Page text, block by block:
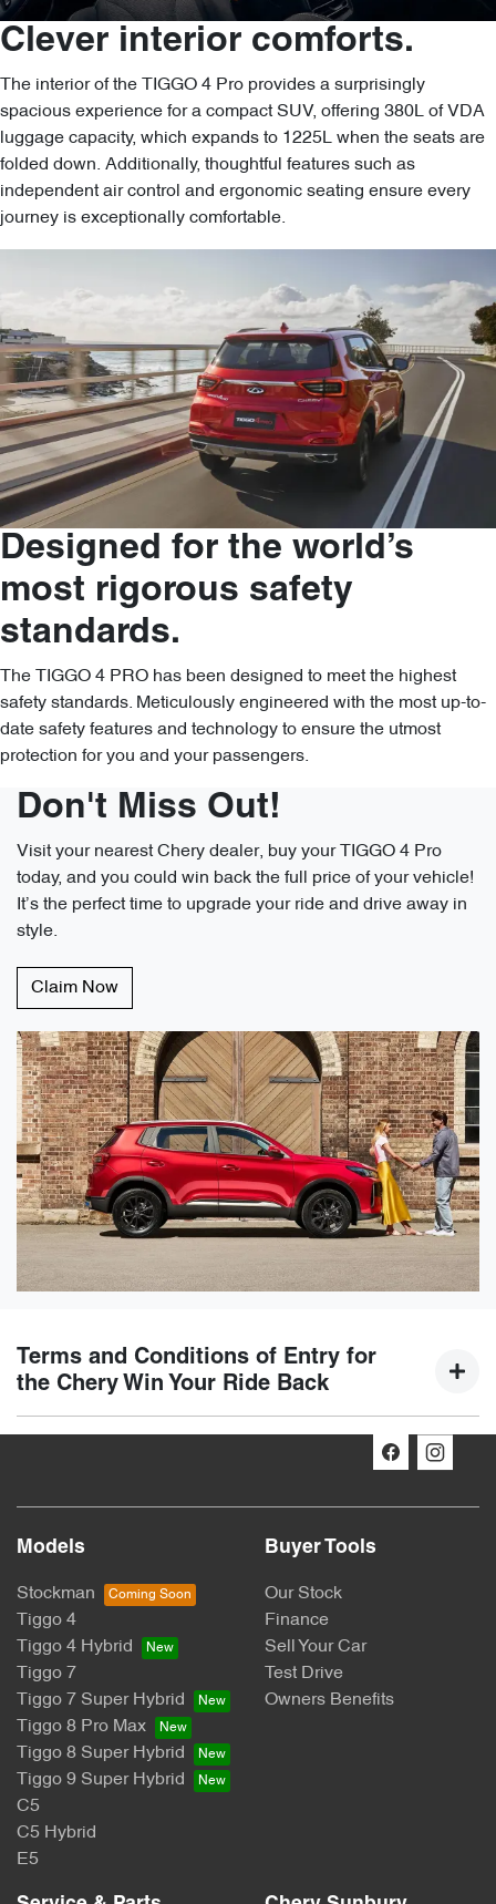
Clever interior comforts.
The interior of the TIGGO 4 Pro provides a surprisingly
spacious experience for a compact SUV, offering 380L of VDA
luggage capacity, which expands to 1225L when the seats are
folded down. Additionally, thoughtful features such as
independent air control and ergonomic seating ensure every
journey is exceptionally comfortable.
Designed for the world’s
most rigorous safety
standards.
The TIGGO 4 PRO has been designed to meet the highest
safety standards. Meticulously engineered with the most up-to-
date safety features and technology to ensure the utmost
protection for you and your passengers.
Don't Miss Out!
Visit your nearest Chery dealer, buy your TIGGO 4 Pro
today, and you could win back the full price of your vehicle!
It’s the perfect time to upgrade your ride and drive away in
style.
Claim Now
Terms and Conditions of Entry for
the Chery Win Your Ride Back
Promoter:
CHERY MOTOR AUSTRALIA PTY LTD
ACN: 662 958 205
Suite 3.03, 1F Homebush Bay Drive, Rhodes, NSW 2138
Australia
Permit Numbers:
SA Permit No: T24/1945
NSW Permit No: TP/03944
Models
Stockman
Tiggo 4
Tiggo 4 Hybrid
Tiggo 7
Tiggo 7 Super Hybrid
Tiggo 8 Pro Max
Tiggo 8 Super Hybrid
Tiggo 9 Super Hybrid
C5
C5 Hybrid
E5
Buyer Tools
Our Stock
Finance
Sell Your Car
Test Drive
Owners Benefits